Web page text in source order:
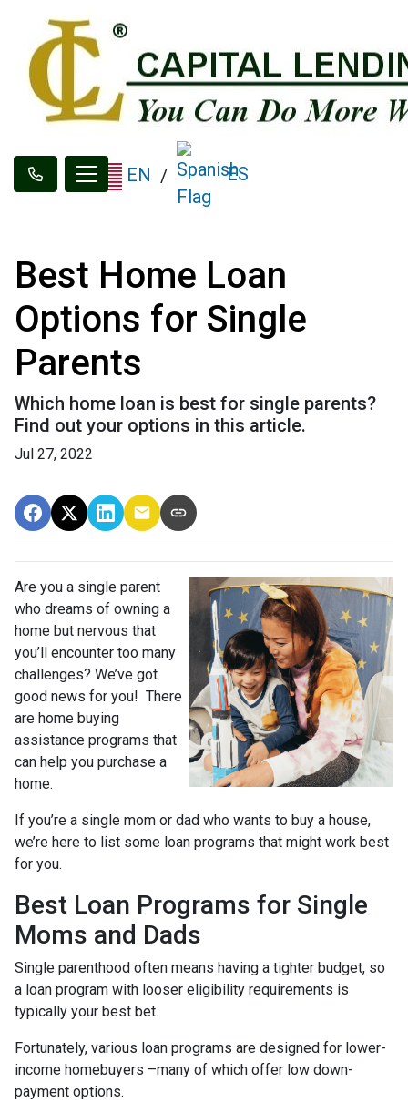
EN / ES
Best Home Loan
Options for Single
Parents
Which home loan is best for single parents?
Find out your options in this article.
Jul 27, 2022
Are you a single parent
who dreams of owning a
home but nervous that
you’ll encounter too many
challenges? We’ve got
good news for you! There
are home buying
assistance programs that
can help you purchase a
home.
If you’re a single mom or dad who wants to buy a house,
we’re here to list some loan programs that might work best
for you.
Best Loan Programs for Single
Moms and Dads
Single parenthood often means having a tighter budget, so
a loan program with looser eligibility requirements is
typically your best bet.
Fortunately, various loan programs are designed for lower-
income homebuyers –many of which offer low down-
payment options.